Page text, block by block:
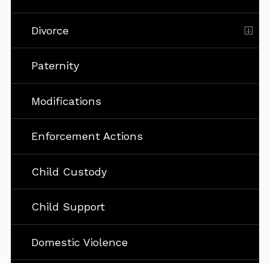
Divorce
Paternity
Modifications
Enforcement Actions
Child Custody
Child Support
Domestic Violence